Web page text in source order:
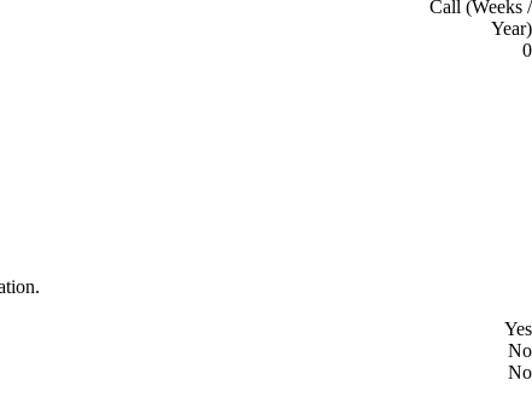
Call (Weeks /
Year)
0
Yes
No
No